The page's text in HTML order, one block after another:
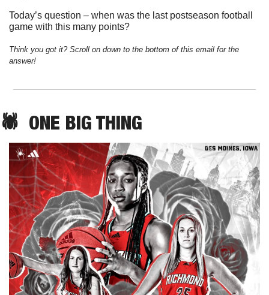
Today’s question – when was the last postseason football
game with this many points?
Think you got it? Scroll on down to the bottom of this email for the
answer!
🕷️ ONE BIG THING